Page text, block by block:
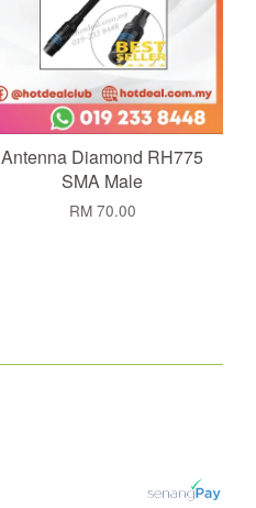
Antenna Diamond RH775
SMA Male
RM 70.00